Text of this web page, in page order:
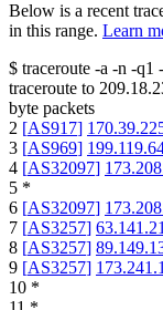
Below is a recent
in this range. Learn
$ traceroute -a -n -q1
traceroute to
byte packets
2 [AS917]
3 [AS969]
4 [AS32097]
5 *
6 [AS32097]
7 [AS3257]
8 [AS3257]
9 [AS3257]
10 *